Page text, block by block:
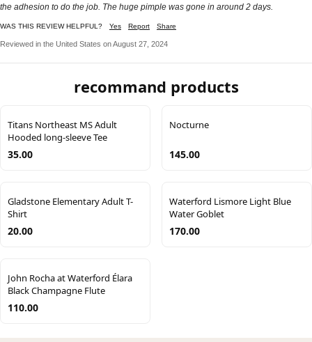
the adhesion to do the job. The huge pimple was gone in around 2 days.
WAS THIS REVIEW HELPFUL? Yes Report Share
Reviewed in the United States on August 27, 2024
recommand products
Titans Northeast MS Adult
Hooded long-sleeve Tee
35.00
Nocturne
145.00
Gladstone Elementary Adult T-
Shirt
20.00
Waterford Lismore Light Blue
Water Goblet
170.00
John Rocha at Waterford Élara
Black Champagne Flute
110.00